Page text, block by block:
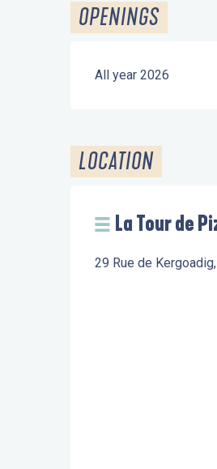
OPENINGS
All year 2026
LOCATION
La Tour de
29 Rue de